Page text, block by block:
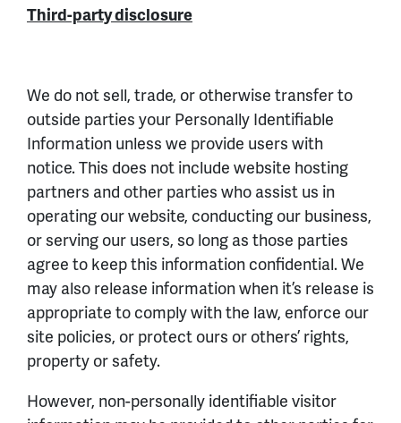
Third-party disclosure
We do not sell, trade, or otherwise transfer to
outside parties your Personally Identifiable
Information unless we provide users with
notice. This does not include website hosting
partners and other parties who assist us in
operating our website, conducting our business,
or serving our users, so long as those parties
agree to keep this information confidential. We
may also release information when it’s release is
appropriate to comply with the law, enforce our
site policies, or protect ours or others’ rights,
property or safety.
However, non-personally identifiable visitor